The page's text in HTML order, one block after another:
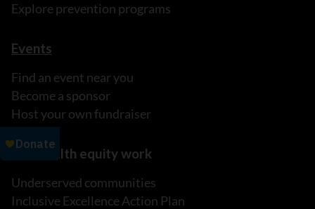
Explore prevention programs
Events
Find an event near you
Become a sponsor
Host your own fundraiser
Our health equity work
Underserved communities
Inclusive Excellence Action Plan